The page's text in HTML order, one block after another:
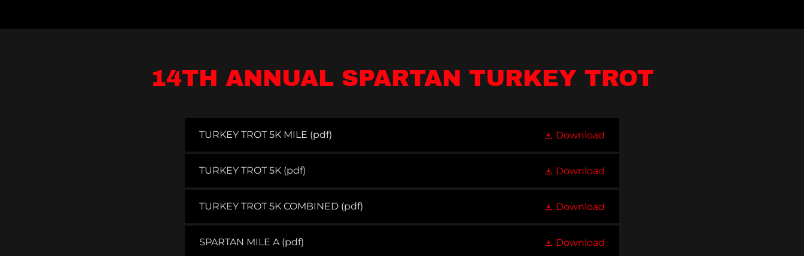
14TH ANNUAL SPARTAN TURKEY TROT
TURKEY TROT 5K MILE (pdf) Download
TURKEY TROT 5K (pdf) Download
TURKEY TROT 5K COMBINED (pdf) Download
SPARTAN MILE A(pdf) Download